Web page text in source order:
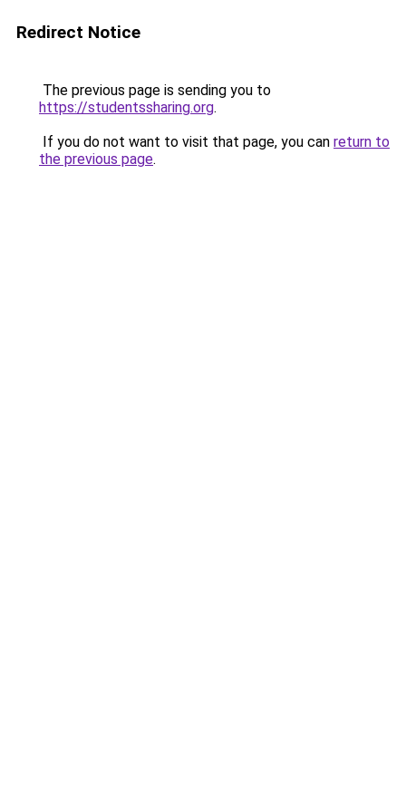
Redirect Notice
The previous page is sending you to
https://studentssharing.org.
If you do not want to visit that page, you can return to
the previous page.